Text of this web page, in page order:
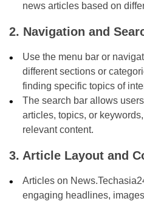
news articles based on
2. Navigation and
Use the menu bar or
different sections or
finding specific topics of
The search bar allows
articles, topics, or
relevant content.
3. Article Layout and
Articles on
engaging headlines,